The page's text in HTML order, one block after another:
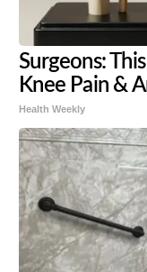
Surgeons:
Knee Pain &
Health Weekly